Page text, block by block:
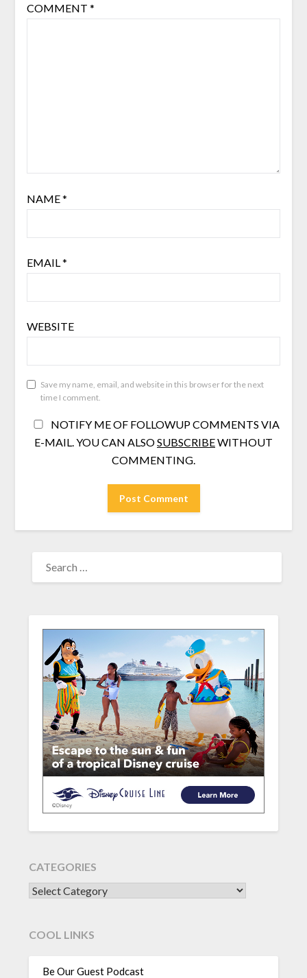
COMMENT *
NAME*
EMAIL*
WEBSITE
Save my name, email, and website in this browser for the next
time I comment.
NOTIFY ME OF FOLLOWUP COMMENTS VIA
E-MAIL. YOU CAN ALSOSUBSCRIBEWITHOUT
COMMENTING.
FOR:
CATEGORIES
CATEGORIES
COOL LINKS
Be Our Guest Podcast